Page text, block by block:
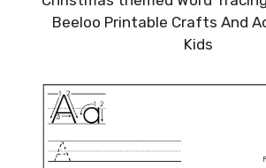
Beeloo Printable Crafts And
Kids